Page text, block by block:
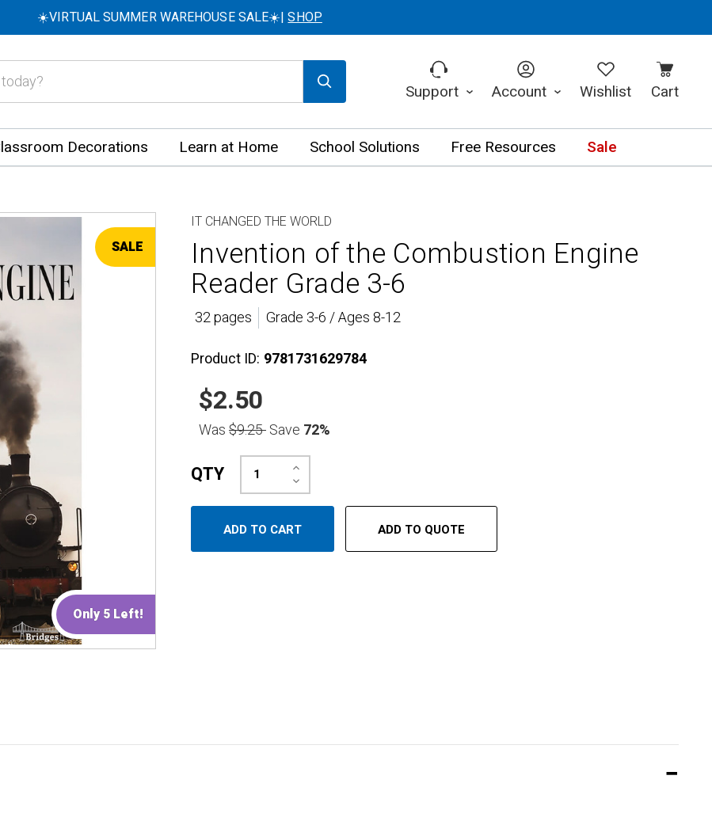
☀️VIRTUAL SUMMER WAREHOUSE SALE☀️|SHOP
Support Account Wishlist Cart
Decorations Learn at Home School Solutions Free Resources Sale
SALE
Only 5 Left!
IT CHANGED THE WORLD
Invention of the Combustion Engine
Reader Grade 3-6
32 pages
Grade 3-6 / Ages 8-12
Product ID: 9781731629784
$2.50
Was$9.25Save 72%
QTY Decrease
Quantity:
Increase
Quantity:
ADD TO QUOTE